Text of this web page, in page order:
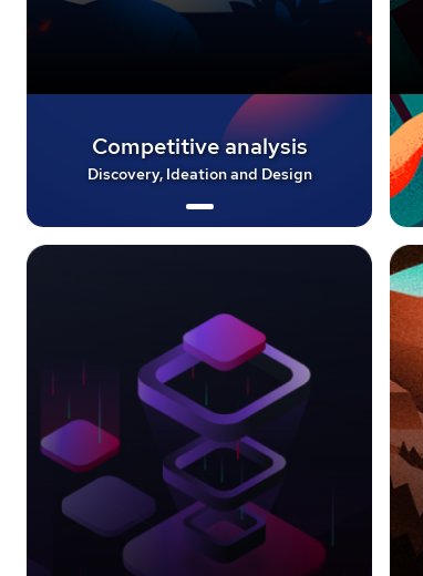
Competitive analysis
Discovery, Ideation and Design